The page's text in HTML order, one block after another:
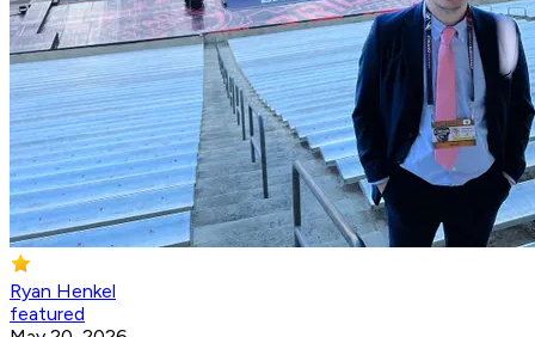
Ryan Henkel
featured